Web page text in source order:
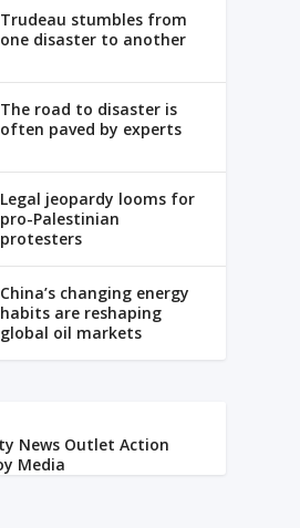
Trudeau stumbles from
one disaster to another
The road to disaster is
often paved by experts
Legal jeopardy looms for
pro-Palestinian
protesters
China’s changing energy
habits are reshaping
global oil markets